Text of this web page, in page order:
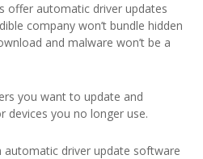
offer automatic driver updates
company won’t bundle hidden
and malware won’t be a
you want to update and
devices you no longer use.
automatic driver update software